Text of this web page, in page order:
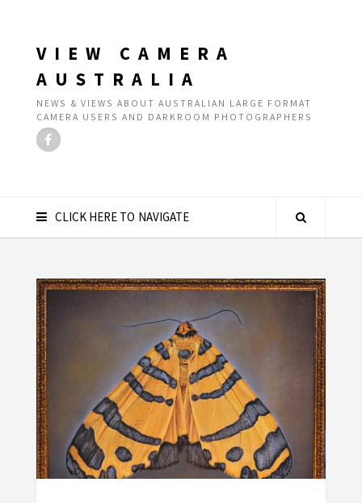
VIEW CAMERA
AUSTRALIA
NEWS & VIEWS ABOUT AUSTRALIAN LARGE FORMAT
CAMERA USERS AND DARKROOM PHOTOGRAPHERS
CLICK HERE TO NAVIGATE